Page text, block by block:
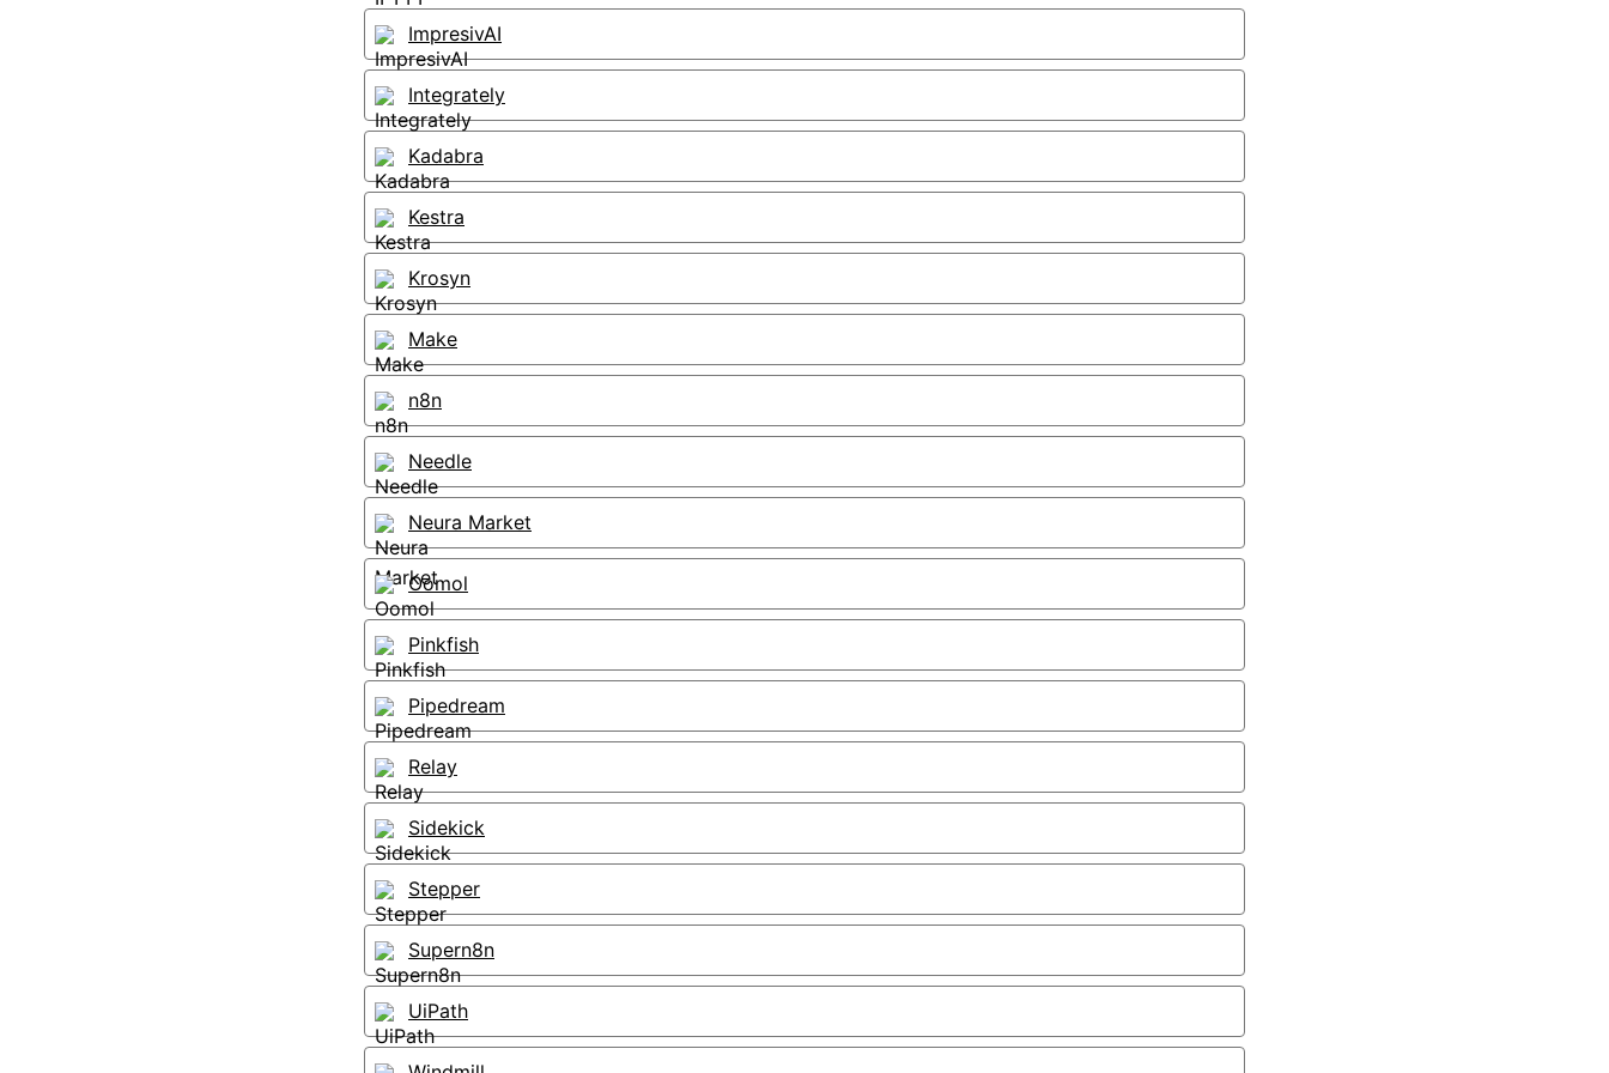
ImpresivAI
Integrately
Kadabra
Kestra
Krosyn
Make
n8n
Needle
Neura Market
Oomol
Pinkfish
Pipedream
Relay
Sidekick
Stepper
Supern8n
UiPath